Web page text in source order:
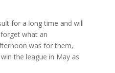
for a long time and will
what an
was for them,
the league in May as